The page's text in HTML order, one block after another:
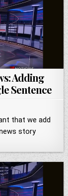
Adding
Sentence
that we add
story